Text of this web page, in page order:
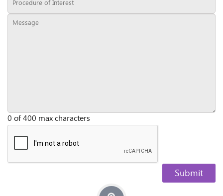
0 of 400 max characters